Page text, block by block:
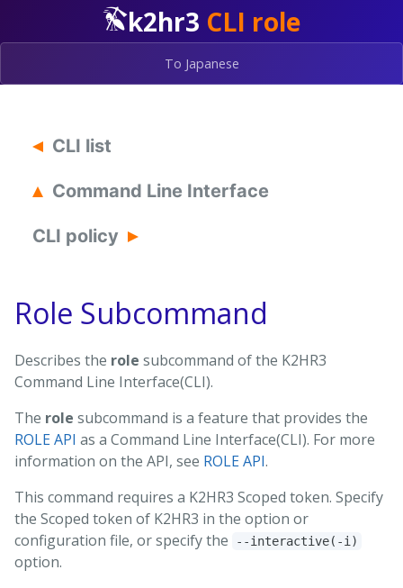
k2hr3 CLI role
To Japanese
CLI list
Command Line Interface
CLI policy
Role Subcommand
Describes the role subcommand of the K2HR3
Command Line Interface(CLI).
The role subcommand is a feature that provides the
ROLE API as a Command Line Interface(CLI). For more
information on the API, see ROLE API.
This command requires a K2HR3 Scoped token. Specify
the Scoped token of K2HR3 in the option or
configuration file, or specify the
--interactive(-i)
option.